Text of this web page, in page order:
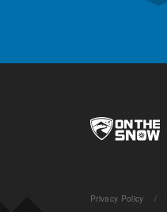
Privacy Policy /